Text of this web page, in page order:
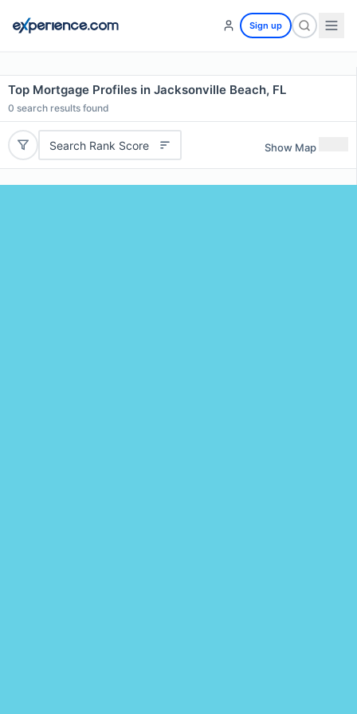
Sign up
Top Mortgage Profiles in Jacksonville Beach, FL
0 search results found
Search Rank Score Show Map